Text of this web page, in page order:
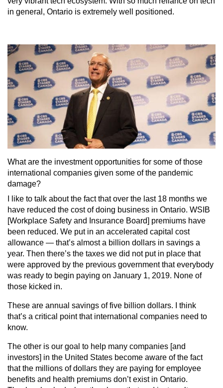
in general, Ontario is extremely well positioned.
What are the investment opportunities for some of those
international companies given some of the pandemic
damage?
I like to talk about the fact that over the last 18 months we
have reduced the cost of doing business in Ontario. WSIB
[Workplace Safety and Insurance Board] premiums have
been reduced. We put in an accelerated capital cost
allowance — that’s almost a billion dollars in savings a
year. Then there’s the taxes we did not put in place that
were approved by the previous government that everybody
was ready to begin paying on January 1, 2019. None of
those kicked in.
These are annual savings of five billion dollars. I think
that’s a critical point that international companies need to
know.
The other is our goal to help many companies [and
investors] in the United States become aware of the fact
that the millions of dollars they are paying for employee
benefits and health premiums don’t exist in Ontario.